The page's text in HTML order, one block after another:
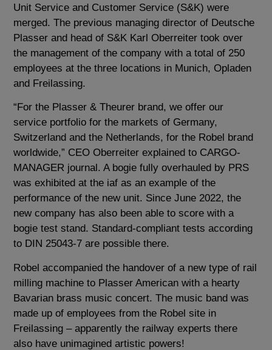
Unit Service and Customer Service (S&K) were
merged. The previous managing director of Deutsche
Plasser and head of S&K Karl Oberreiter took over
the management of the company with a total of 250
employees at the three locations in Munich, Opladen
and Freilassing.
“For the Plasser & Theurer brand, we offer our
service portfolio for the markets of Germany,
Switzerland and the Netherlands, for the Robel brand
worldwide,” CEO Oberreiter explained to CARGO-
MANAGER journal. A bogie fully overhauled by PRS
was exhibited at the iaf as an example of the
performance of the new unit. Since June 2022, the
new company has also been able to score with a
bogie test stand. Standard-compliant tests according
to DIN 25043-7 are possible there.
Robel accompanied the handover of a new type of rail
milling machine to Plasser American with a hearty
Bavarian brass music concert. The music band was
made up of employees from the Robel site in
Freilassing – apparently the railway experts there
also have unimagined artistic powers!